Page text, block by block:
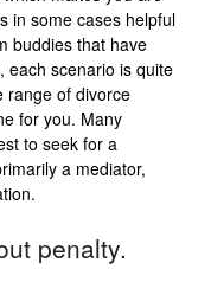
in some cases helpful
buddies that have
each scenario is quite
range of divorce
for you. Many
to seek for a
a mediator,
penalty.